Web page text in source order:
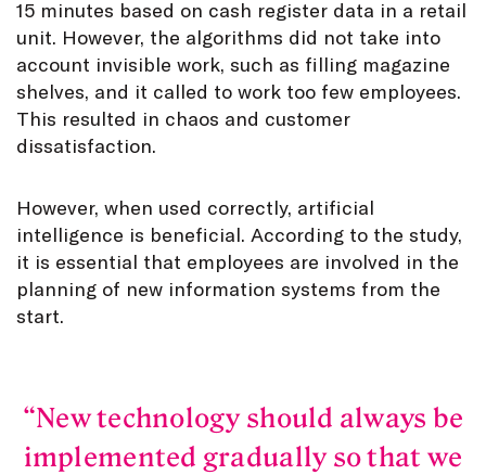
15 minutes based on cash register data in a retail
unit. However, the algorithms did not take into
account invisible work, such as filling magazine
shelves, and it called to work too few employees.
This resulted in chaos and customer
dissatisfaction.
However, when used correctly, artificial
intelligence is beneficial. According to the study,
it is essential that employees are involved in the
planning of new information systems from the
start.
New technology should always be
implemented gradually so that we